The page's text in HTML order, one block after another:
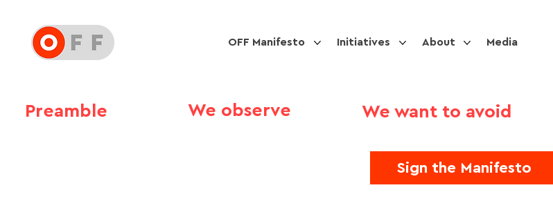
OFF Manifesto Initiatives About Media
Preamble We observe We want to avoid
Sign the Manifesto